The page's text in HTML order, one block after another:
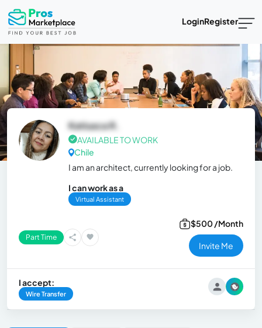
LoginRegister
Katiusca R.
AVAILABLE TO WORK
Chile
I am an architect, currently looking for a job.
I can work as a
Virtual Assistant
Part Time
$500 /Month
Invite Me
I accept:
Wire Transfer